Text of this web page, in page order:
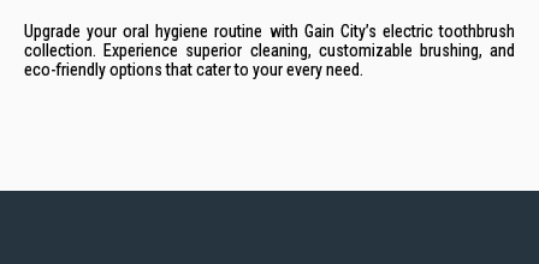
Upgrade your oral hygiene routine with Gain City’s electric toothbrush
collection. Experience superior cleaning, customizable brushing, and
eco-friendly options that cater to your every need.